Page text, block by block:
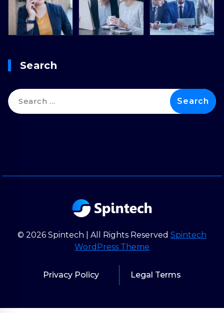
Search
Search
for:
© 2026 Spintech | All Rights Reserved Spintech
WordPress Theme
Privacy Policy Legal Terms